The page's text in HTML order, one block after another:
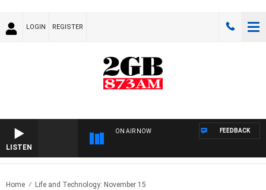
LOGIN REGISTER
LISTEN
ON AIR NOW FEEDBACK
Home Life and Technology: November 15